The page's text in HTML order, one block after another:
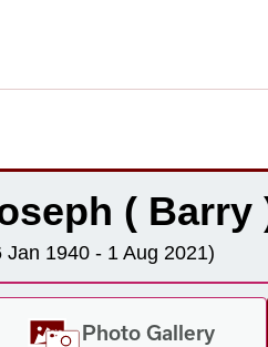
( Barry
Jan 1940 - 1 Aug 2021)
Photo Gallery